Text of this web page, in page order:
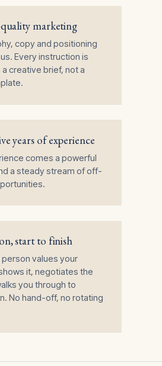
marketing
copy and positioning
Every instruction is
creative brief, not a
years of experience
comes a powerful
a steady stream of off-
start to finish
values your
it, negotiates the
you through to
No hand-off, no rotating